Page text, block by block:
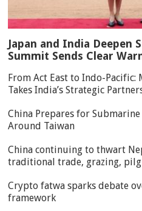
Japan and India Deepen
Summit Sends Clear
From Act East to Indo-Pacific:
Takes India’s Strategic
China Prepares for
Around Taiwan
China continuing to thwart
traditional trade, grazing,
Crypto fatwa sparks debate
framework